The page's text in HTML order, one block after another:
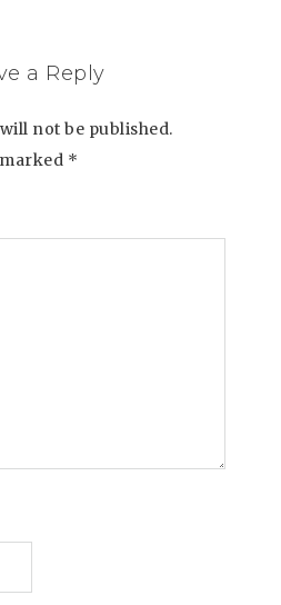
a Reply
not be published.
*